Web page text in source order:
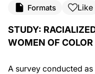
Formats Like
STUDY:
WOMEN OF COLOR
A survey conducted